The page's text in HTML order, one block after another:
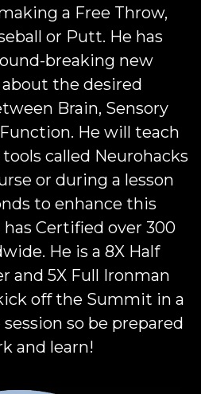
a Free Throw,
or Putt. He has
breaking new
the desired
Brain, Sensory
He will teach
called Neurohacks
or during a lesson
to enhance this
Certified over 300
He is a 8X Half
and 5X Full Ironman
off the Summit in a
so be prepared
and learn!